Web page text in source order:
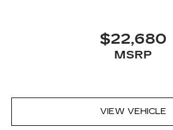
$22,680
MSRP
VIEW VEHICLE